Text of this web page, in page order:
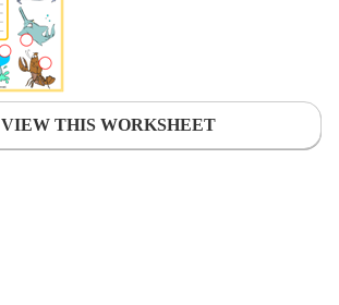
VIEW THIS WORKSHEET